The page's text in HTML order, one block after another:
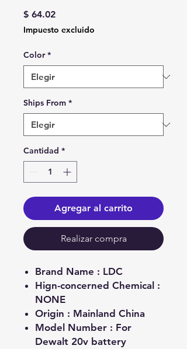
$ 64.02Precio
Impuesto excluido
Color *
Ships From *
Cantidad *
Agregar al carrito
Realizar compra
Brand Name : LDC
Hign-concerned Chemical :
NONE
Origin : Mainland China
Model Number : For
Dewalt 20v battery